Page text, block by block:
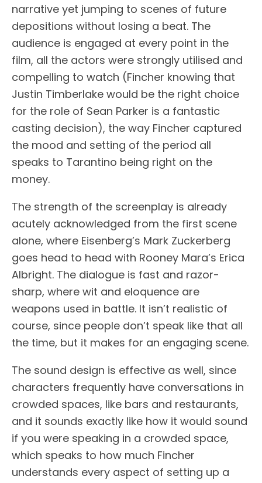
narrative yet jumping to scenes of future
depositions without losing a beat. The
audience is engaged at every point in the
film, all the actors were strongly utilised and
compelling to watch (Fincher knowing that
Justin Timberlake would be the right choice
for the role of Sean Parker is a fantastic
casting decision), the way Fincher captured
the mood and setting of the period all
speaks to Tarantino being right on the
money.
The strength of the screenplay is already
acutely acknowledged from the first scene
alone, where Eisenberg’s Mark Zuckerberg
goes head to head with Rooney Mara’s Erica
Albright. The dialogue is fast and razor-
sharp, where wit and eloquence are
weapons used in battle. It isn’t realistic of
course, since people don’t speak like that all
the time, but it makes for an engaging scene.
The sound design is effective as well, since
characters frequently have conversations in
crowded spaces, like bars and restaurants,
and it sounds exactly like how it would sound
if you were speaking in a crowded space,
which speaks to how much Fincher
understands every aspect of setting up a